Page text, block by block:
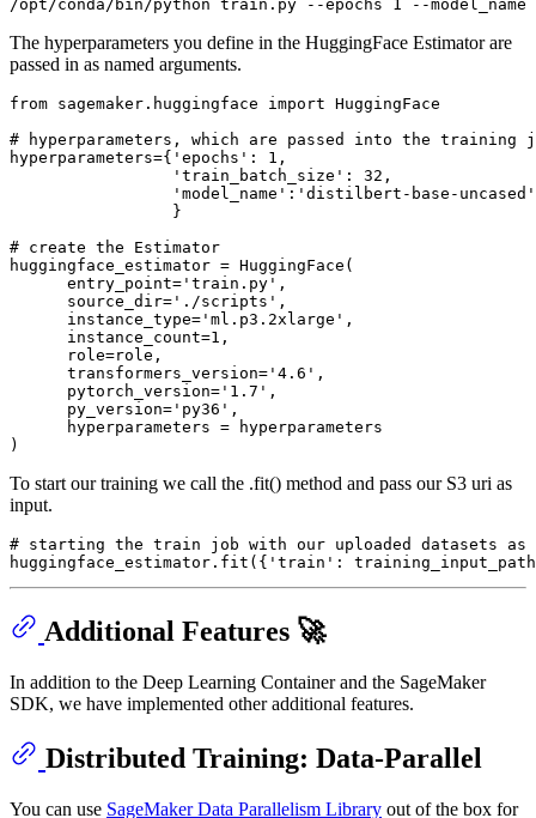
The hyperparameters you define in the HuggingFace Estimator are
passed in as named arguments.
from sagemaker.huggingface import HuggingFace
# hyperparameters, which are passed into the training
hyperparameters={ 'epochs' : 1 ,
'train_batch_size' : 32 ,
'model_name' : 'distilbert-base-uncased'
                 }
# create the Estimator
huggingface_estimator = HuggingFace(
      entry_point=
'train.py' ,
      source_dir=
'./scripts' ,
      instance_type=
'ml.p3.2xlarge' ,
      instance_count=
1 ,
      role=role,
      transformers_version=
'4.6' ,
      pytorch_version=
'1.7' ,
      py_version=
'py36' ,
      hyperparameters = hyperparameters
To start our training we call the .fit() method and pass our S3 uri as
input.
# starting the train job with our uploaded datasets as
huggingface_estimator.fit({ 'train' :
Additional Features 🚀
In addition to the Deep Learning Container and the SageMaker
SDK, we have implemented other additional features.
Distributed Training: Data-Parallel
You can use SageMaker Data Parallelism Library out of the box for